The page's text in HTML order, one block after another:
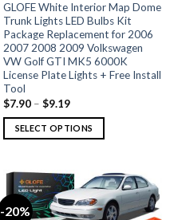
GLOFE White Interior Map Dome
Trunk Lights LED Bulbs Kit
Package Replacement for 2006
2007 2008 2009 Volkswagen
VW Golf GTI MK5 6000K
License Plate Lights + Free Install
Tool
$7.90– $9.19
SELECT OPTIONS
-20%